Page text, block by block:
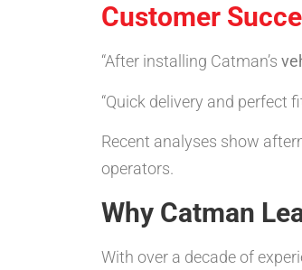
Customer
“After installing Catman’s
“Quick delivery and perfect
Recent analyses show
operators.
Why Catman
With over a decade of